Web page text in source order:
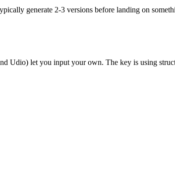
generate 2-3 versions before landing on
Udio) let you input your own. The key is using